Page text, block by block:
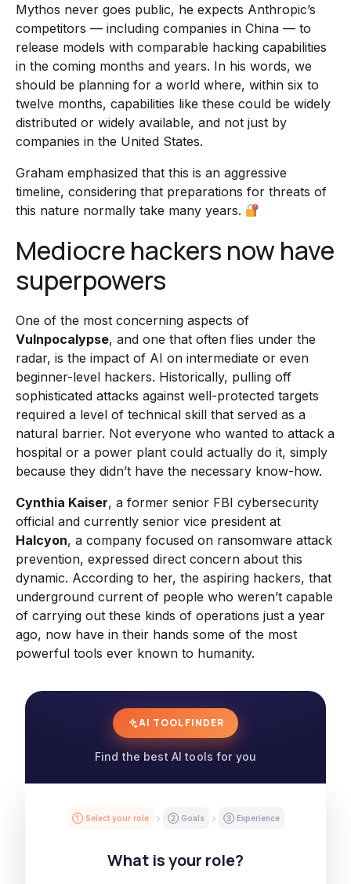
Mythos never goes public, he expects Anthropic’s
competitors — including companies in China — to
release models with comparable hacking capabilities
in the coming months and years. In his words, we
should be planning for a world where, within six to
twelve months, capabilities like these could be widely
distributed or widely available, and not just by
companies in the United States.
Graham emphasized that this is an aggressive
timeline, considering that preparations for threats of
this nature normally take many years.
Mediocre hackers now have
superpowers
One of the most concerning aspects of
Vulnpocalypse, and one that often flies under the
radar, is the impact of AI on intermediate or even
beginner-level hackers. Historically, pulling off
sophisticated attacks against well-protected targets
required a level of technical skill that served as a
natural barrier. Not everyone who wanted to attack a
hospital or a power plant could actually do it, simply
because they didn’t have the necessary know-how.
Cynthia Kaiser, a former senior FBI cybersecurity
official and currently senior vice president at
Halcyon, a company focused on ransomware attack
prevention, expressed direct concern about this
dynamic. According to her, the aspiring hackers, that
underground current of people who weren’t capable
of carrying out these kinds of operations just a year
ago, now have in their hands some of the most
powerful tools ever known to humanity.
AI TOOL FINDER
Find the best AI tools for you
① Select your role ② Goals ③ Experience
What is your role?